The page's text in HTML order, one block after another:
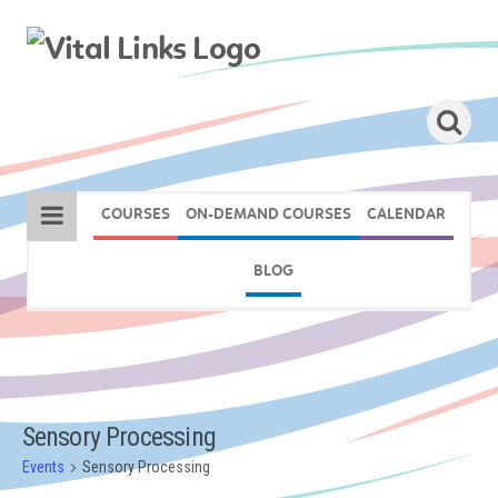
COURSES ON-DEMAND COURSES CALENDAR
BLOG
Sensory Processing
Events Sensory Processing